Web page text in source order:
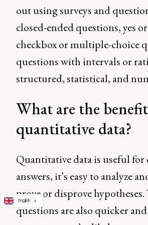
out using surveys and
closed-ended questions, yes
checkbox or multiple-choice
questions with intervals or
structured, statistical, and
What are the
quantitative data?
Quantitative data is useful for
answers, it’s easy to analyze
prove or disprove
questions are also quicker
English